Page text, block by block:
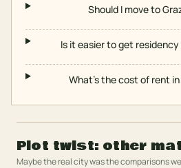
Should I move to
Is it easier to get residency
What's the cost of rent in
Plot twist: other
Maybe the real city was the comparisons